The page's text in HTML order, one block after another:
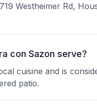
Westheimer Rd,
con Sazon serve?
cuisine and is
patio.